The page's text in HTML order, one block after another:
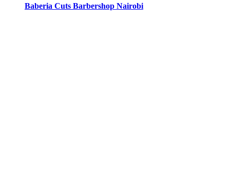
Baberia Cuts Barbershop Nairobi